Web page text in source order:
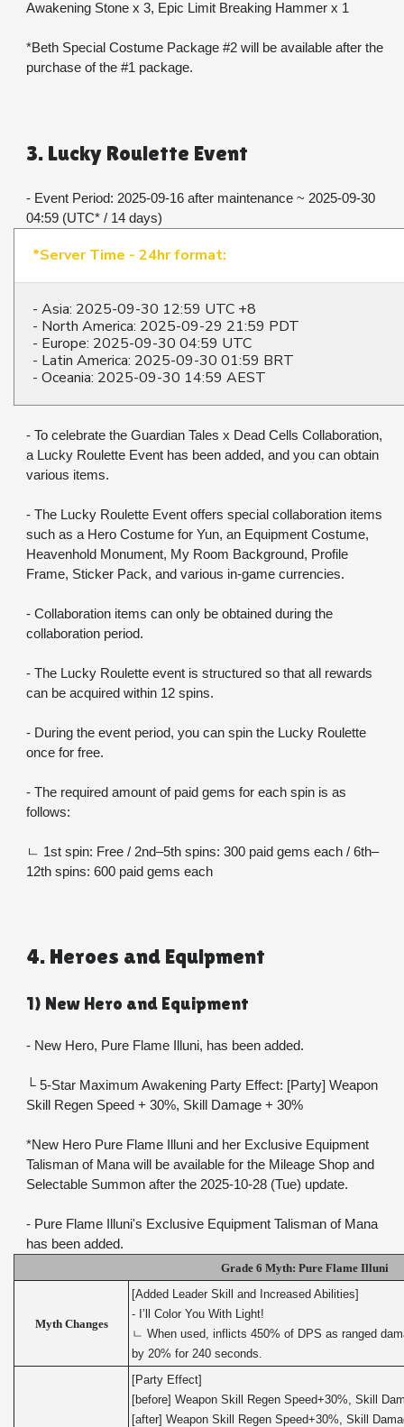
Awakening Stone x 3, Epic Limit Breaking Hammer x 1
*Beth Special Costume Package #2 will be available after the
purchase of the #1 package.
3. Lucky Roulette Event
- Event Period: 2025-09-16 after maintenance ~ 2025-09-30
04:59 (UTC* / 14 days)
*Server Time - 24hr format:
- Asia: 2025-09-30 12:59 UTC +8
- North America: 2025-09-29 21:59 PDT
- Europe: 2025-09-30 04:59 UTC
- Latin America: 2025-09-30 01:59 BRT
- Oceania: 2025-09-30 14:59 AEST
- To celebrate the Guardian Tales x Dead Cells Collaboration,
a Lucky Roulette Event has been added, and you can obtain
various items.
- The Lucky Roulette Event offers special collaboration items
such as a Hero Costume for Yun, an Equipment Costume,
Heavenhold Monument, My Room Background, Profile
Frame, Sticker Pack, and various in-game currencies.
- Collaboration items can only be obtained during the
collaboration period.
- The Lucky Roulette event is structured so that all rewards
can be acquired within 12 spins.
- During the event period, you can spin the Lucky Roulette
once for free.
- The required amount of paid gems for each spin is as
follows:
ㄴ 1st spin: Free / 2nd–5th spins: 300 paid gems each / 6th–
12th spins: 600 paid gems each
4. Heroes and Equipment
1) New Hero and Equipment
- New Hero, Pure Flame Illuni, has been added.
└ 5-Star Maximum Awakening Party Effect: [Party] Weapon
Skill Regen Speed + 30%, Skill Damage + 30%
*New Hero Pure Flame Illuni and her Exclusive Equipment
Talisman of Mana will be available for the Mileage Shop and
Selectable Summon after the 2025-10-28 (Tue) update.
- Pure Flame Illuni's Exclusive Equipment Talisman of Mana
has been added.
Grade 6 Myth: Pure Flame Illuni
Myth Changes
[Added Leader Skill and Increased Abilities]
- I’ll Color You With Light!
ㄴ When used, inflicts 450% of DPS as ranged
by 20% for 240 seconds.
[Party Effect]
[before] Weapon Skill Regen Speed+30%, Skill
[after] Weapon Skill Regen Speed+30%, Skill